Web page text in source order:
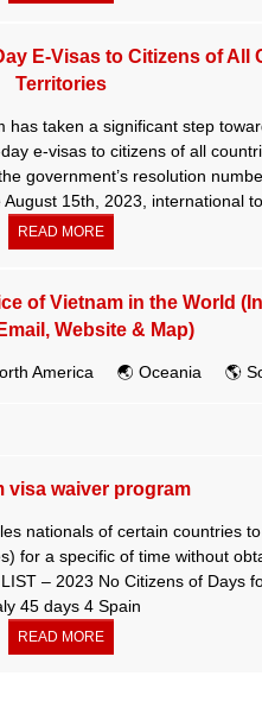
E-Visas to Citizens of All
Territories
taken a significant step
e-visas to citizens of all
government’s resolution
15th, 2023, international
READ MORE
of Vietnam in the World
Website & Map)
America 🌏 Oceania 🌎
visa waiver program
nationals of certain countries
for a specific of time without
– 2023 No Citizens of Days
45 days 4 Spain
READ MORE